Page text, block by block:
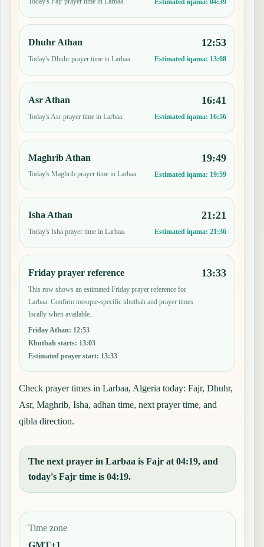
Dhuhr Athan
Today's Dhuhr prayer time in Larbaa.
12:53
Estimated iqama: 13:08
Asr Athan
Today's Asr prayer time in Larbaa.
16:41
Estimated iqama: 16:56
Maghrib Athan
Today's Maghrib prayer time in Larbaa.
19:49
Estimated iqama: 19:59
Isha Athan
Today's Isha prayer time in Larbaa.
21:21
Estimated iqama: 21:36
Friday prayer reference
This row shows an estimated Friday prayer reference for
Larbaa. Confirm mosque-specific khutbah and prayer times
locally when available.
Friday Athan: 12:53
Khutbah starts: 13:03
Estimated prayer start: 13:33
13:33
Check prayer times in Larbaa, Algeria today: Fajr, Dhuhr,
Asr, Maghrib, Isha, adhan time, next prayer time, and
qibla direction.
The next prayer in Larbaa is Fajr at 04:19, and
today's Fajr time is 04:19.
Time zone